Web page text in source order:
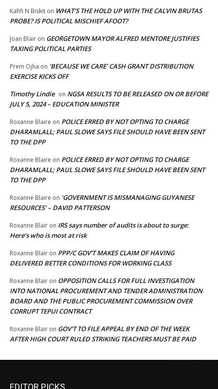
Kahfi N Biskit on WHAT’S THE HOLD UP WITH THE CALVIN BRUTAS
PROBE? IS POLITICAL MISCHIEF AFOOT?
Joan Blair on GEORGETOWN MAYOR ALFRED MENTORE JUSTIFIES
TAXING POLITICAL PARTIES
Prem Ojha on ‘BECAUSE WE CARE’ CASH GRANT DISTRIBUTION
EXERCISE KICKS OFF
Timothy Lindie on NGSA RESULTS TO BE RELEASED ON OR BEFORE
JULY 5, 2024 – EDUCATION MINISTER
Roxanne Blaire on POLICE ERRED BY NOT OPTING TO CHARGE
DHARAMLALL; PAUL SLOWE SAYS FILE SHOULD HAVE BEEN SENT
TO THE DPP
Roxanne Blaire on POLICE ERRED BY NOT OPTING TO CHARGE
DHARAMLALL; PAUL SLOWE SAYS FILE SHOULD HAVE BEEN SENT
TO THE DPP
Roxanne Blaire on ‘GOVERNMENT IS MISMANAGING GUYANESE
RESOURCES’ – DAVID PATTERSON
Roxanne Blair on IRS says number of audits is about to surge:
Here’s who is most at risk
Roxanne Blair on PPP/C GOV’T MAKES CLAIM OF HAVING
DELIVERED BETTER CONDITIONS FOR WORKING CLASS
Roxanne Blair on OPPOSITION CALLS FOR FULL INVESTIGATION
INTO NATIONAL PROCUREMENT AND TENDER ADMINISTRATION
BOARD AND THE PUBLIC PROCUREMENT COMMISSION OVER
CORRUPT TEPUI CONTRACT
Roxanne Blair on GOV’T TO FILE APPEAL BY END OF THE WEEK
AFTER HIGH COURT RULED STRIKING TEACHERS MUST BE PAID
EDITOR PICKS